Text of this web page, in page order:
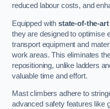
reduced labour costs, and
Equipped with state-of-the-
they are designed to optimise
transport equipment and
work areas. This eliminates
repositioning, unlike ladders
valuable time and effort.
Mast climbers adhere to
advanced safety features like